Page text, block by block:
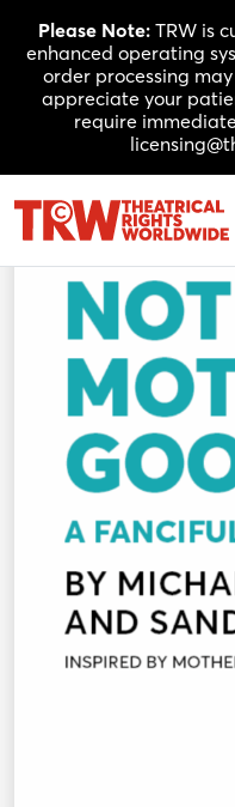
content
Please Note: TRW is
enhanced operating
order processing
appreciate your
require